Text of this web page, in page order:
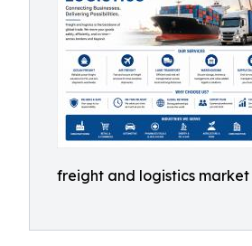
freight and logistics market